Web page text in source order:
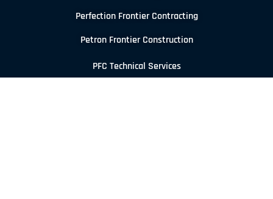
Perfection Frontier Contracting
Petron Frontier Construction
PFC Technical Services